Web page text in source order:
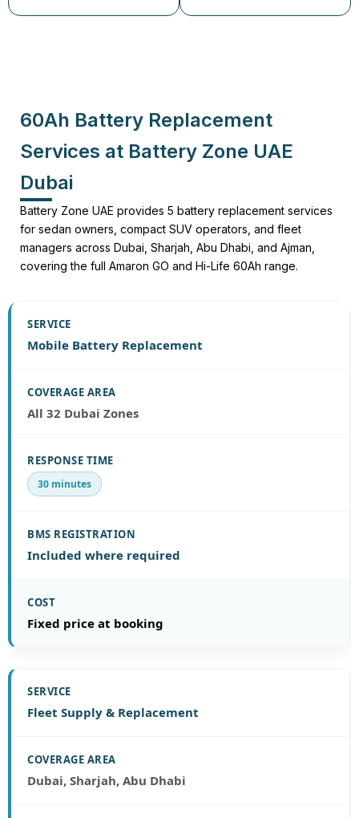
60Ah Battery Replacement
Services at Battery Zone UAE
Dubai
Battery Zone UAE provides 5 battery replacement services
for sedan owners, compact SUV operators, and fleet
managers across Dubai, Sharjah, Abu Dhabi, and Ajman,
covering the full Amaron GO and Hi-Life 60Ah range.
Mobile Battery Replacement
All 32 Dubai Zones
30 minutes
Included where required
Fixed price at booking
Fleet Supply & Replacement
Dubai, Sharjah, Abu Dhabi